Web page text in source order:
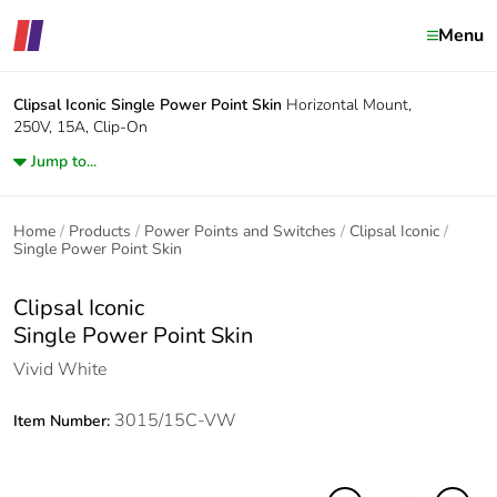
Menu
Clipsal Iconic Single Power Point Skin Horizontal Mount,
250V, 15A, Clip-On
Jump to...
Home Products Power Points and Switches
Clipsal Iconic
Single Power Point Skin
Clipsal Iconic
Single Power Point Skin
Vivid White
Item Number: 3015/15C-VW